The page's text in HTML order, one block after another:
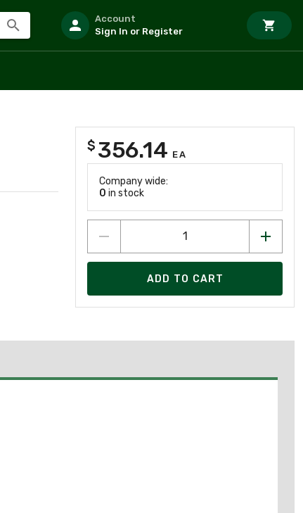
Account
Sign In or Register
$ 356.14 EA
Company wide:
0 in stock
ADD TO CART